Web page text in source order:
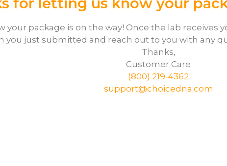
package is on the way! Once the lab receives
you just submitted and reach out to you with any
Thanks,
Customer Care
(800) 219-4362
support@choicedna.com